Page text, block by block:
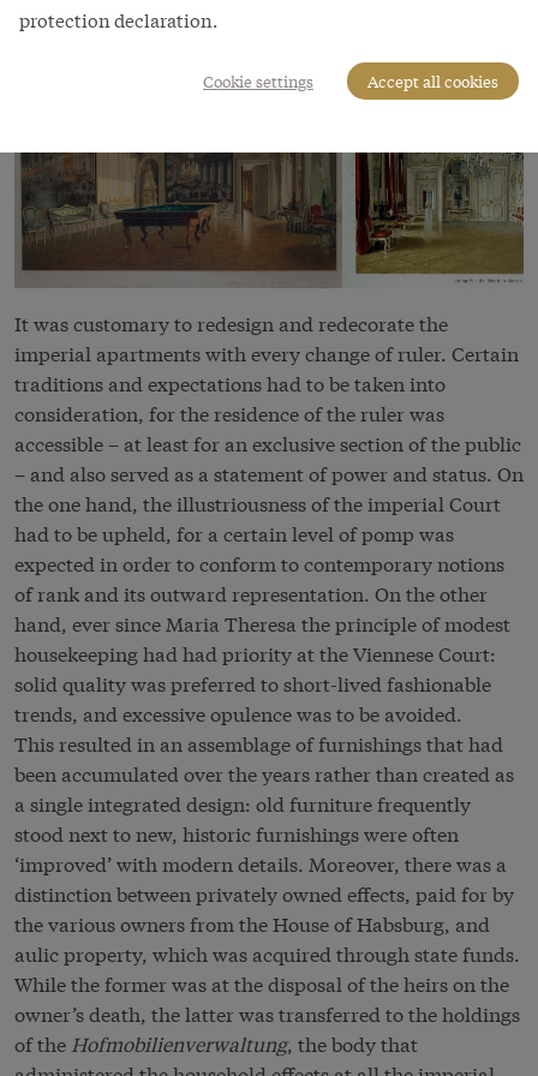
It was customary to redesign and redecorate the
imperial apartments with every change of ruler. Certain
traditions and expectations had to be taken into
consideration, for the residence of the ruler was
accessible – at least for an exclusive section of the public
– and also served as a statement of power and status. On
the one hand, the illustriousness of the imperial Court
had to be upheld, for a certain level of pomp was
expected in order to conform to contemporary notions
of rank and its outward representation. On the other
hand, ever since Maria Theresa the principle of modest
housekeeping had had priority at the Viennese Court:
solid quality was preferred to short-lived fashionable
trends, and excessive opulence was to be avoided.
This resulted in an assemblage of furnishings that had
been accumulated over the years rather than created as
a single integrated design: old furniture frequently
stood next to new, historic furnishings were often
‘improved’ with modern details. Moreover, there was a
distinction between privately owned effects, paid for by
the various owners from the House of Habsburg, and
aulic property, which was acquired through state funds.
While the former was at the disposal of the heirs on the
owner’s death, the latter was transferred to the holdings
of the Hofmobilienverwaltung, the body that
protection declaration.
Cookie settings Accept all cookies